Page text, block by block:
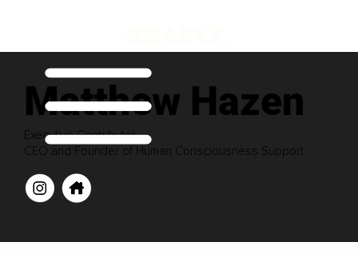
Matthew Hazen
Executive Contributor
CEO and Founder of Human Consciousness Support